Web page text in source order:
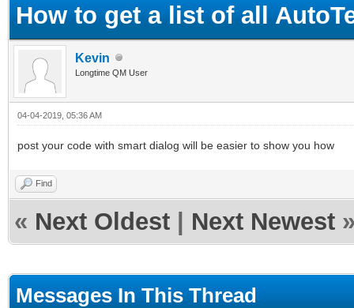
How to get a list of all
Kevin
Longtime QM User
04-04-2019, 05:36 AM
post your code with smart dialog will be easier to show you how
Find
« Next Oldest Next Newest
Messages In This Thread